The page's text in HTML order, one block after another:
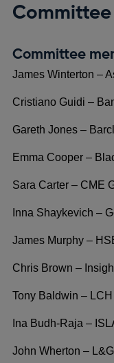
Committee
James Winterton –
Cristiano Guidi –
Gareth Jones –
Emma Cooper –
Sara Carter – CME
Inna Shaykevich –
James Murphy –
Chris Brown –
Tony Baldwin – LCH
Ina Budh-Raja –
John Wherton – L&G